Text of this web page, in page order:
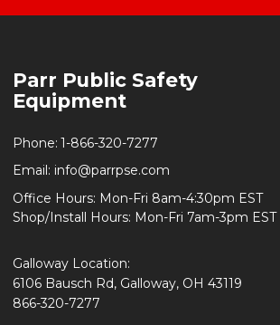
Start
Parr Public Safety
Equipment
Phone: 1-866-320-7277
Email: info@parrpse.com
Office Hours: Mon-Fri 8am-4:30pm EST
Shop/Install Hours: Mon-Fri 7am-3pm EST
Galloway Location:
6106 Bausch Rd, Galloway, OH 43119
866-320-7277